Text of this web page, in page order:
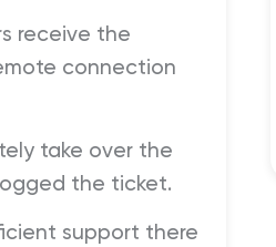
receive the
connection
take over the
the ticket.
support there